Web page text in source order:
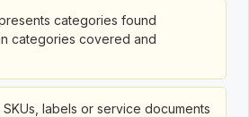
categories found
categories covered and
labels or service documents